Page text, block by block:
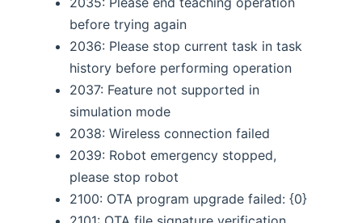
before trying again
2036: Please stop current task in task
history before performing operation
2037: Feature not supported in
simulation mode
2038: Wireless connection failed
2039: Robot emergency stopped,
please stop robot
2100: OTA program upgrade failed: {0}